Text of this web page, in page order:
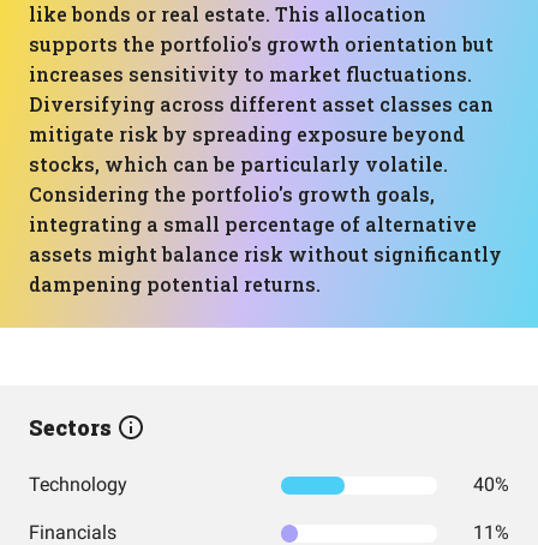
like bonds or real estate. This allocation
supports the portfolio's growth orientation but
increases sensitivity to market fluctuations.
Diversifying across different asset classes can
mitigate risk by spreading exposure beyond
stocks, which can be particularly volatile.
Considering the portfolio's growth goals,
integrating a small percentage of alternative
assets might balance risk without significantly
dampening potential returns.
Sectors
Technology 40%
Financials 11%